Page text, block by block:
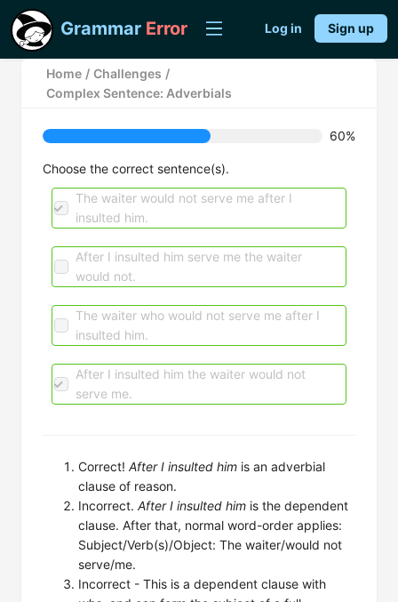
Grammar Error Log in Sign up
Home / Challenges /
Complex Sentence: Adverbials
60%
Choose the correct sentence(s).
The waiter would not serve me after I
insulted him.
After I insulted him serve me the waiter
would not.
The waiter who would not serve me after I
insulted him.
After I insulted him the waiter would not
serve me.
Correct! After I insulted him is an adverbial
clause of reason.
Incorrect. After I insulted him is the dependent
clause. After that, normal word-order applies:
Subject/Verb(s)/Object: The waiter/would not
serve/me.
Incorrect - This is a dependent clause with